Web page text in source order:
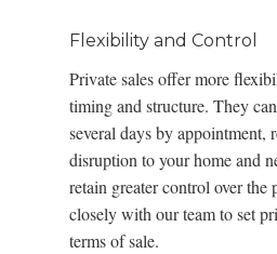
Flexibility and Control
Private sales offer more
timing and structure. They
several days by appointment,
disruption to your home and
retain greater control over the
closely with our team to set
terms of sale.